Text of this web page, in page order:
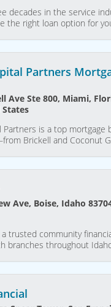
decades in the service
the right loan option for
Partners
Ave Ste 800, Miami,
States
Partners is a top
Brickell and Coconut
Ave, Boise, Idaho
trusted community
branches throughout